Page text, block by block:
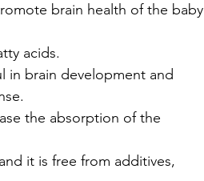
brain health of the baby
acids.
in brain development and
the absorption of the
it is free from additives,